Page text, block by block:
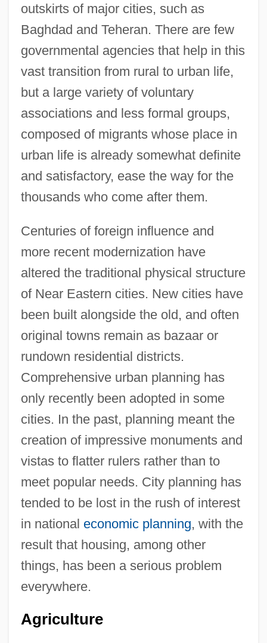
outskirts of major cities, such as
Baghdad and Teheran. There are few
governmental agencies that help in this
vast transition from rural to urban life,
but a large variety of voluntary
associations and less formal groups,
composed of migrants whose place in
urban life is already somewhat definite
and satisfactory, ease the way for the
thousands who come after them.
Centuries of foreign influence and
more recent modernization have
altered the traditional physical structure
of Near Eastern cities. New cities have
been built alongside the old, and often
original towns remain as bazaar or
rundown residential districts.
Comprehensive urban planning has
only recently been adopted in some
cities. In the past, planning meant the
creation of impressive monuments and
vistas to flatter rulers rather than to
meet popular needs. City planning has
tended to be lost in the rush of interest
in national economic planning, with the
result that housing, among other
things, has been a serious problem
everywhere.
Agriculture